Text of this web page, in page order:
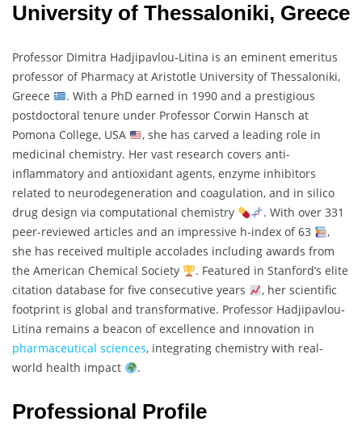
University of Thessaloniki, Greece
Professor Dimitra Hadjipavlou‐Litina is an eminent emeritus
professor of Pharmacy at Aristotle University of Thessaloniki,
Greece
. With a PhD earned in 1990 and a prestigious
postdoctoral tenure under Professor Corwin Hansch at
Pomona College, USA
, she has carved a leading role in
medicinal chemistry. Her vast research covers anti-
inflammatory and antioxidant agents, enzyme inhibitors
related to neurodegeneration and coagulation, and in silico
drug design via computational chemistry
. With over 331
peer-reviewed articles and an impressive h-index of 63
,
she has received multiple accolades including awards from
the American Chemical Society
. Featured in Stanford’s elite
citation database for five consecutive years
, her scientific
footprint is global and transformative. Professor Hadjipavlou‐
Litina remains a beacon of excellence and innovation in
pharmaceutical sciences, integrating chemistry with real-
world health impact
.
Professional Profile